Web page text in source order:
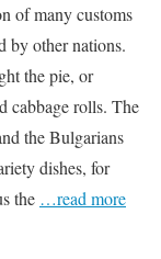
of many customs
by other nations.
the pie, or
cabbage rolls. The
the Bulgarians
dishes, for
the …read more